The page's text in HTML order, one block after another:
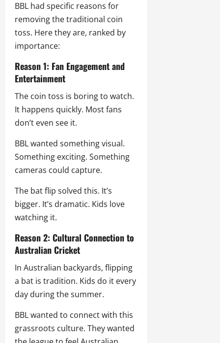
BBL had specific reasons for
removing the traditional coin
toss. Here they are, ranked by
importance:
Reason 1: Fan Engagement and
Entertainment
The coin toss is boring to watch.
It happens quickly. Most fans
don’t even see it.
BBL wanted something visual.
Something exciting. Something
cameras could capture.
The bat flip solved this. It’s
bigger. It’s dramatic. Kids love
watching it.
Reason 2: Cultural Connection to
Australian Cricket
In Australian backyards, flipping
a bat is tradition. Kids do it every
day during the summer.
BBL wanted to connect with this
grassroots culture. They wanted